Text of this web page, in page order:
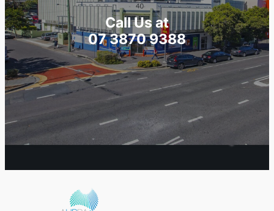
Call Us at
07 3870 9388